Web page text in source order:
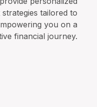
tailored to
you on a
financial journey.